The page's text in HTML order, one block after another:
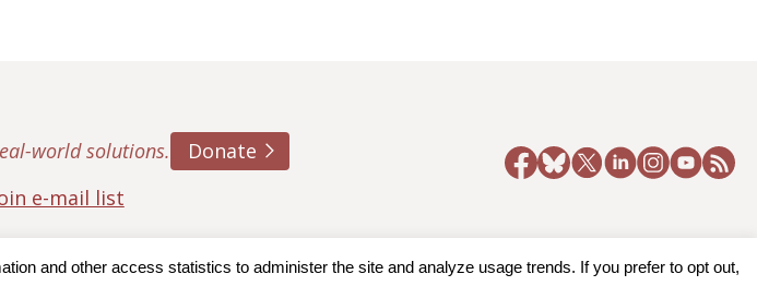
world solutions.
Donate
e-mail list
and other access statistics to administer the site and analyze usage trends. If you prefer to opt out,